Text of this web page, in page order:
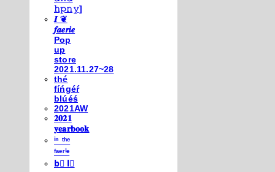
𝚑𝚙𝚗𝚢]
𝑰 ❦
𝒇𝒂𝒆𝒓𝒊𝒆
Pop
up
store
2021.11.27~28
thé
fíńgéŕ
blúéś
2021AW
𝟐𝟎𝟐𝟏
𝐲𝐞𝐚𝐫𝐛𝐨𝐨𝐤
ⁱⁿ ᵗʰᵉ
ᶠᵃᵉʳⁱᵉ
b⃣ l⃣